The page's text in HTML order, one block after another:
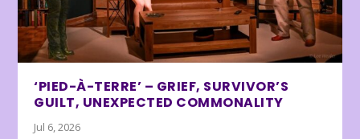
‘PIED-À-TERRE’ – GRIEF, SURVIVOR’S
GUILT, UNEXPECTED COMMONALITY
Jul 6, 2026